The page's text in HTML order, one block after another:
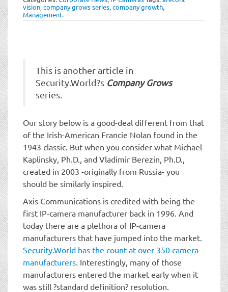
vision,company grows series,company growth,
Management.
This is another article in
Security.World?s Company Grows
series.
Our story below is a good-deal different from that
of the Irish-American Francie Nolan found in the
1943 classic. But when you consider what Michael
Kaplinsky, Ph.D., and Vladimir Berezin, Ph.D.,
created in 2003 -originally from Russia- you
should be similarly inspired.
Axis Communications is credited with being the
first IP-camera manufacturer back in 1996. And
today there are a plethora of IP-camera
manufacturers that have jumped into the market.
Security.World has the count at over 350 camera
manufacturers . Interestingly, many of those
manufacturers entered the market early when it
was still ?standard definition? resolution.